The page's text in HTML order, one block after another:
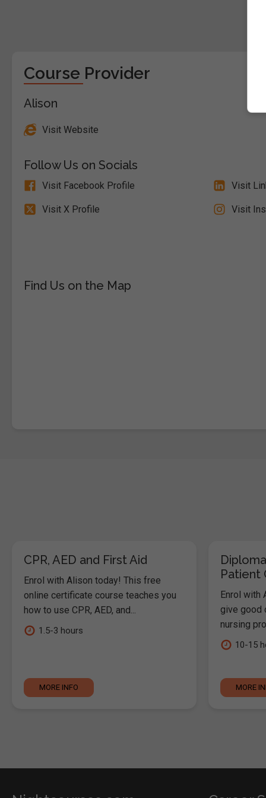
Course Provider
Alison
Visit Website
Follow Us on Socials
Visit Facebook Profile Visit
Visit X Profile Visit
Find Us on the Map
CPR, AED and First Aid
Enrol with Alison today! This free
online certificate course teaches you
how to use CPR, AED, and...
1.5-3 hours
MORE INFO
Patient
Enrol with
give good
nursing
10-15
MORE